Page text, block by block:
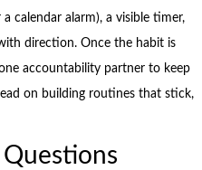
calendar alarm), a visible timer,
direction. Once the habit is
accountability partner to keep
on building routines that stick,